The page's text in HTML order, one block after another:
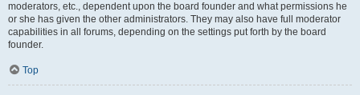
moderators, etc., dependent upon the board founder and what permissions he
or she has given the other administrators. They may also have full moderator
capabilities in all forums, depending on the settings put forth by the board
founder.
Top